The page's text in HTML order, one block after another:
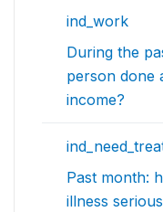
ind_work
During the
person done
income?
Past month:
illness